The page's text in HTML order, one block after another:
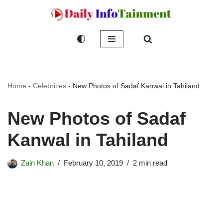
Home - Celebrities - New Photos of Sadaf Kanwal in Tahiland
New Photos of Sadaf
Kanwal in Tahiland
Zain Khan February 10, 2019 2 min read